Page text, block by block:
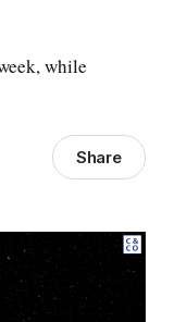
while
Share